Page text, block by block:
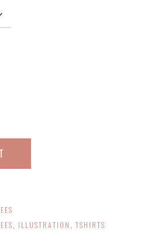
ILLUSTRATION TSHIRTS